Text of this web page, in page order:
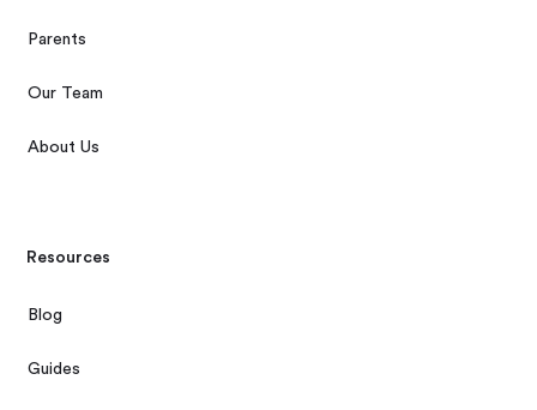
Parents
Our Team
About Us
Resources
Blog
Guides